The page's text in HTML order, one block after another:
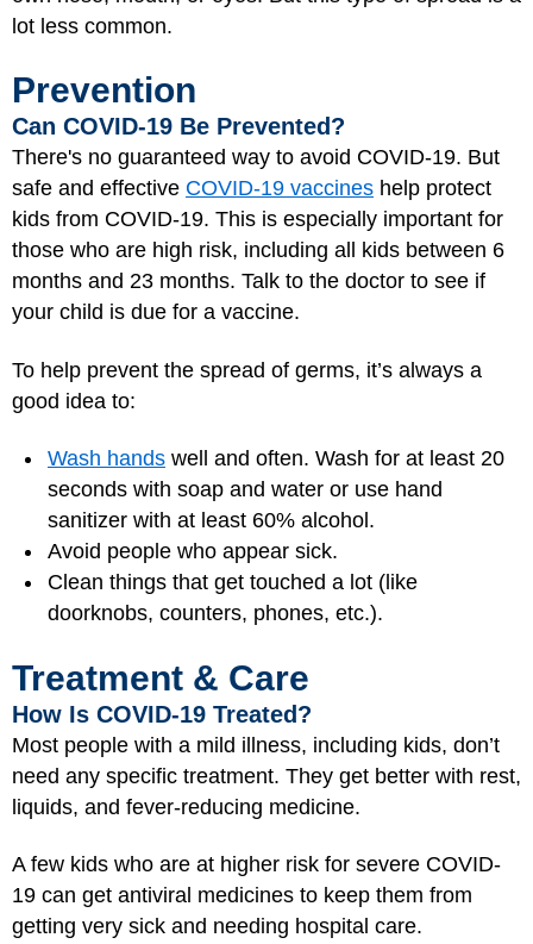
lot less common.
Prevention
Can COVID-19 Be Prevented?
There's no guaranteed way to avoid COVID-19. But
safe and effective COVID-19 vaccines help protect
kids from COVID-19. This is especially important for
those who are high risk, including all kids between 6
months and 23 months. Talk to the doctor to see if
your child is due for a vaccine.
To help prevent the spread of germs, it’s always a
good idea to:
Wash hands well and often. Wash for at least 20
seconds with soap and water or use hand
sanitizer with at least 60% alcohol.
Avoid people who appear sick.
Clean things that get touched a lot (like
doorknobs, counters, phones, etc.).
Treatment & Care
How Is COVID-19 Treated?
Most people with a mild illness, including kids, don’t
need any specific treatment. They get better with rest,
liquids, and fever-reducing medicine.
A few kids who are at higher risk for severe COVID-
19 can get antiviral medicines to keep them from
getting very sick and needing hospital care.